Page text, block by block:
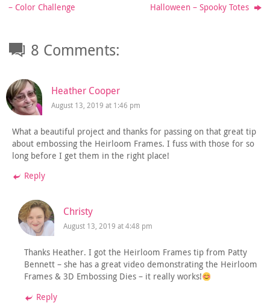
– Color Challenge
Halloween – Spooky Totes
8 Comments:
Heather Cooper
August 13, 2019 at 1:46 pm
What a beautiful project and thanks for passing on that great tip
about embossing the Heirloom Frames. I fuss with those for so
long before I get them in the right place!
Reply
Christy
August 13, 2019 at 4:48 pm
Thanks Heather. I got the Heirloom Frames tip from Patty
Bennett – she has a great video demonstrating the Heirloom
Frames & 3D Embossing Dies – it really works!
Reply